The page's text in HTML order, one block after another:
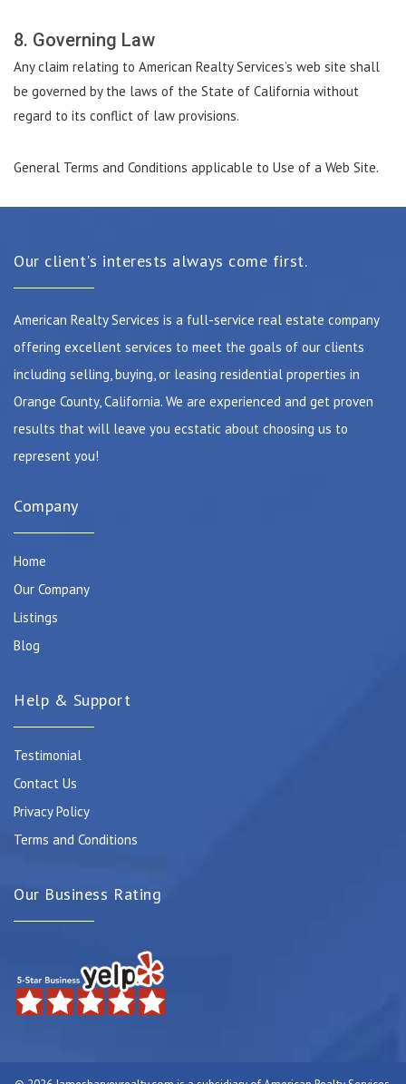
8. Governing Law
Any claim relating to American Realty Services’s web site shall
be governed by the laws of the State of California without
regard to its conflict of law provisions.
General Terms and Conditions applicable to Use of a Web Site.
Our client's interests always come first.
American Realty Services is a full-service real estate company
offering excellent services to meet the goals of our clients
including selling, buying, or leasing residential properties in
Orange County, California. We are experienced and get proven
results that will leave you ecstatic about choosing us to
represent you!
Company
Home
Our Company
Listings
Blog
Help & Support
Testimonial
Contact Us
Privacy Policy
Terms and Conditions
Our Business Rating